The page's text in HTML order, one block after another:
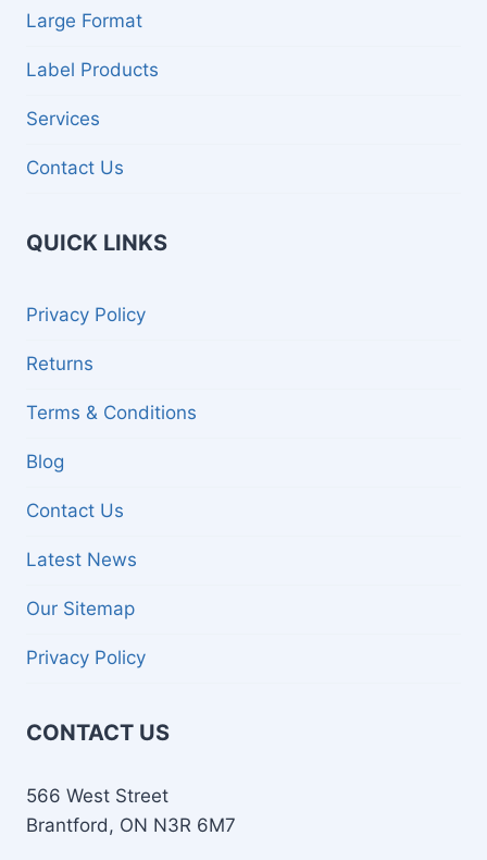
Large Format
Label Products
Services
Contact Us
QUICK LINKS
Privacy Policy
Returns
Terms & Conditions
Blog
Contact Us
Latest News
Our Sitemap
Privacy Policy
CONTACT US
566 West Street
Brantford, ON N3R 6M7